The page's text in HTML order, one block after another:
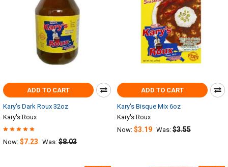
ADD TO CART
Kary's Dark Roux 32oz
Kary's Roux
Now: $7.23 Was: $8.03
ADD TO CART
Kary's Bisque Mix 6oz
Kary's Roux
Now: $3.19 Was: $3.55